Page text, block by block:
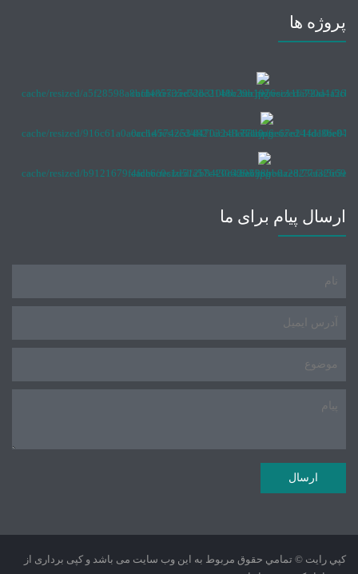
پروژه ها
ارسال پیام برای ما
کپي رايت © تمامي حقوق مربوط به این وب سایت می باشد و کپی برداری از